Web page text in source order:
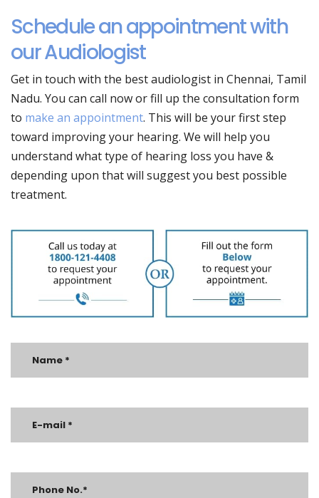
Schedule an appointment with
our Audiologist
Get in touch with the best audiologist in Chennai, Tamil
Nadu. You can call now or fill up the consultation form
to make an appointment. This will be your first step
toward improving your hearing. We will help you
understand what type of hearing loss you have &
depending upon that will suggest you best possible
treatment.